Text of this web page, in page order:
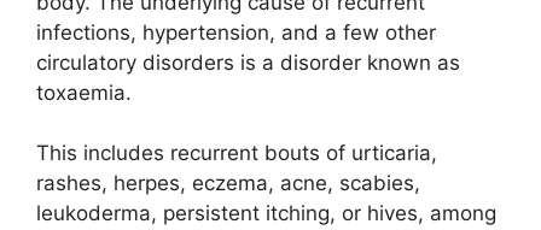
infections, hypertension, and a few other
circulatory disorders is a disorder known as
toxaemia.
This includes recurrent bouts of urticaria,
rashes, herpes, eczema, acne, scabies,
leukoderma, persistent itching, or hives, among